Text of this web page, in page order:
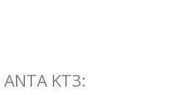
ANTA KT3: